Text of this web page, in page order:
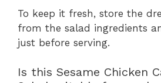
To keep it fresh, store the
from the salad ingredients
just before serving.
Is this Sesame Chicken